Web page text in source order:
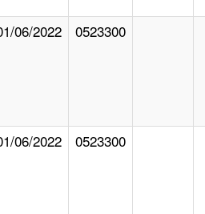
06/2022 0523300
06/2022 0523300